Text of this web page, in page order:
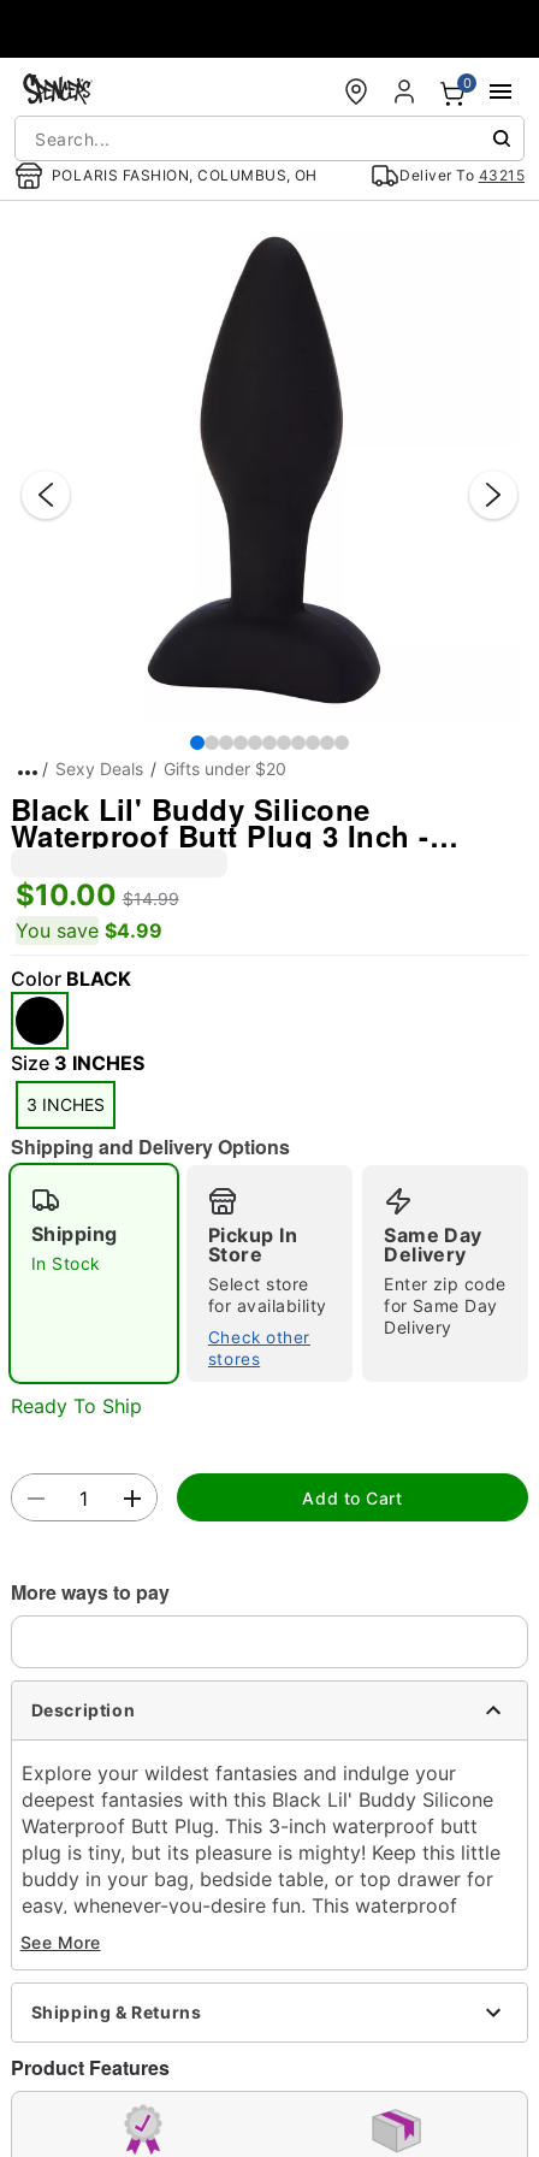
POLARIS FASHION, COLUMBUS, OH Deliver To 43215
0
"Slide "0
Double tap to zoom
Sexy Deals Gifts under $20
Black Lil' Buddy Silicone
Waterproof Butt Plug 3 Inch -
Arouz'd
$10.00 $14.99
You save $4.99
Color BLACK
Size 3 INCHES
3 INCHES
Shipping and Delivery Options
Shipping
In Stock
Pickup In
Store
Select store
for availability
Check other
stores
Same Day
Delivery
Enter zip code
for Same Day
Delivery
Ready To Ship
Add to Cart
More ways to pay
Description
Explore your wildest fantasies and indulge your
deepest fantasies with this Black Lil' Buddy Silicone
Waterproof Butt Plug. This 3-inch waterproof butt
plug is tiny, but its pleasure is mighty! Keep this little
buddy in your bag, bedside table, or top drawer for
easy, whenever-you-desire fun. This waterproof
buddy is also always ready for a dip in the pool or
shower!
Insertable length: 3"
Total length: 3.5"
Diameter: 1" at widest point
Material: Silicone, polyester
Waterproof
Hypoallergenic
Phthalate- and latex-free
See More
Shipping & Returns
Product Features